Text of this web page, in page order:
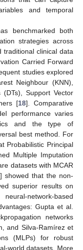
and temporal
benchmarked both
strategies across
traditional clinical data
Carried Forward
studies explored
Neighbour (KNN),
Support Vector
[18]. Comparative
performance varies
and the type of
best method. For
Probabilistic Principal
Multiple Imputation
datasets with MCAR
] showed that the non-
superior results on
network-based
Gupta et al.
networks
and Silva-Ramírez et
(MLPs) for robust
world datasets. More